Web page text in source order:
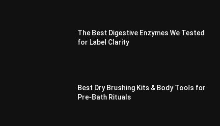
The Best Digestive Enzymes We Tested
for Label Clarity
Best Dry Brushing Kits & Body Tools for
Pre-Bath Rituals